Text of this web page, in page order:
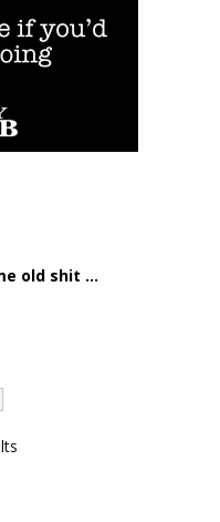
old shit ...